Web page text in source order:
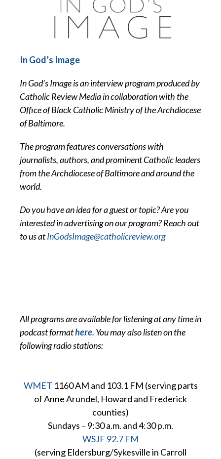
In God’s Image
In God’s Image is an interview program produced by
Catholic Review Media in collaboration with the
Office of Black Catholic Ministry of the Archdiocese
of Baltimore.
The program features conversations with
journalists, authors, and prominent Catholic leaders
from the Archdiocese of Baltimore and around the
world.
Do you have an idea for a guest or topic? Are you
interested in advertising on our program? Reach out
to us atInGodsImage@catholicreview.org
All programs are available for listening at any time in
podcast formathere. You may also listen on the
following radio stations:
WMET 1160 AM and 103.1 FM (serving parts
of Anne Arundel, Howard and Frederick
counties)
Sundays – 9:30 a.m. and 4:30 p.m.
WSJF 92.7 FM
(serving Eldersburg/Sykesville in Carroll